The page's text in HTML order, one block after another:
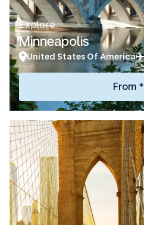
Explore
Minneapolis
United States Of America
From *